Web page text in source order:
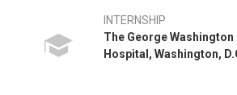
INTERNSHIP
The George
Hospital, Washington,